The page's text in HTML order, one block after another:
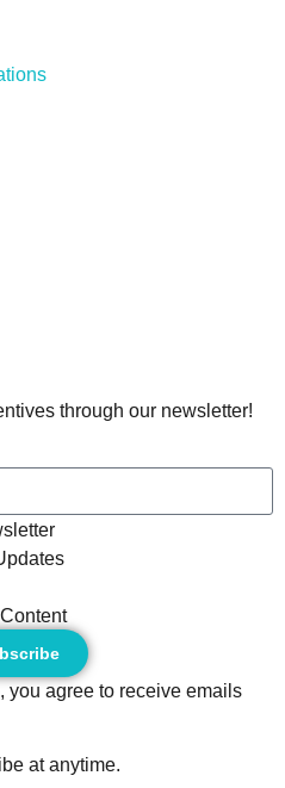
through our newsletter!
you agree to receive emails
at anytime.